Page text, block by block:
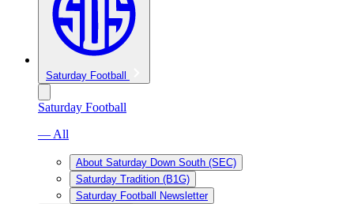
Saturday Football
Saturday Football
— All
About Saturday Down South (SEC)
Saturday Tradition (B1G)
Saturday Football Newsletter